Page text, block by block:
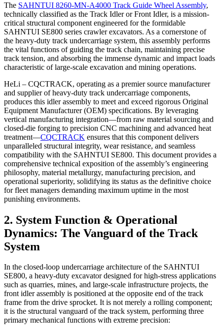
The SAHNTUI 8260-MN-A4000 Track Guide Wheel Assembly,
technically classified as the Track Idler or Front Idler, is a mission-
critical structural component engineered for the formidable
SAHNTUI SE800 series crawler excavators. As a cornerstone of
the heavy-duty track undercarriage system, this assembly performs
the vital functions of guiding the track chain, maintaining precise
track tension, and absorbing the immense dynamic and impact loads
characteristic of large-scale excavation and mining operations.
HeLi – CQCTRACK, operating as a premier source manufacturer
and supplier of heavy-duty track undercarriage components,
produces this idler assembly to meet and exceed rigorous Original
Equipment Manufacturer (OEM) specifications. By leveraging
vertical manufacturing integration—from raw material sourcing and
closed-die forging to precision CNC machining and advanced heat
treatment—CQCTRACK ensures that this component delivers
unparalleled structural integrity, wear resistance, and seamless
compatibility with the SAHNTUI SE800. This document provides a
comprehensive technical exposition of the assembly’s engineering
philosophy, material metallurgy, manufacturing precision, and
operational superiority, solidifying its status as the definitive choice
for fleet managers demanding maximum uptime in the most
punishing environments.
2. System Function & Operational
Dynamics: The Vanguard of the Track
System
In the closed-loop undercarriage architecture of the SAHNTUI
SE800, a heavy-duty excavator designed for high-stress applications
such as quarries, mines, and large-scale infrastructure projects, the
front idler assembly is positioned at the opposite end of the track
frame from the drive sprocket. It is not merely a rolling component;
it is the structural vanguard of the track system, performing three
primary mechanical functions with extreme precision: